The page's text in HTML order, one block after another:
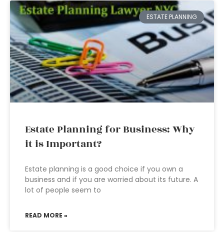
ESTATE PLANNING
Estate Planning for Business: Why
it is Important?
Estate planning is a good choice if you own a
business and if you are worried about its future. A
lot of people seem to
READ MORE »